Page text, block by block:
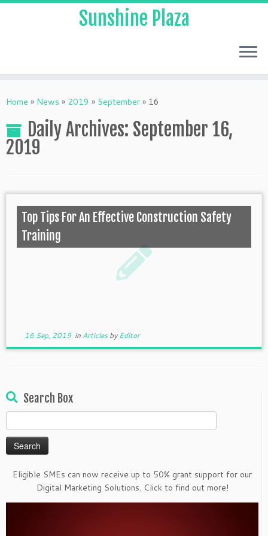
Sunshine Plaza
Home » News » 2019 » September » 16
Daily Archives: September 16,
2019
Top Tips For An Effective Construction Safety
Training
16 Sep, 2019in ArticlesbyEditor
Search Box
for:
Eligible SMEs can now receive up to 50% grant support for our
Digital Marketing Solutions. Click to find out more!